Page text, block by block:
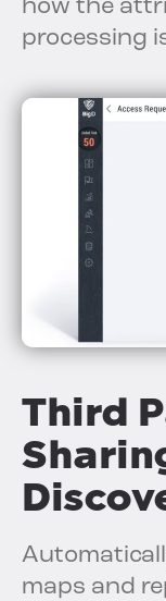
how the
processing
Third
maps and